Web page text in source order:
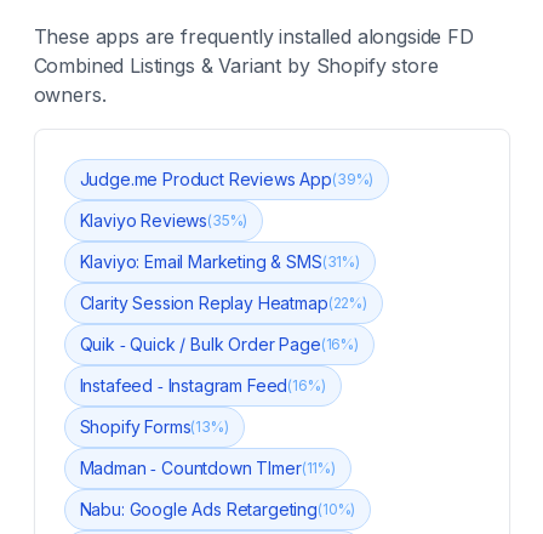
These apps are frequently installed alongside FD
Combined Listings & Variant by Shopify store
owners.
Judge.me Product Reviews App(39%)
Klaviyo Reviews(35%)
Klaviyo: Email Marketing & SMS(31%)
Clarity Session Replay Heatmap(22%)
Quik ‑ Quick / Bulk Order Page(16%)
Instafeed ‑ Instagram Feed(16%)
Shopify Forms(13%)
Madman ‑ Countdown TImer(11%)
Nabu: Google Ads Retargeting(10%)